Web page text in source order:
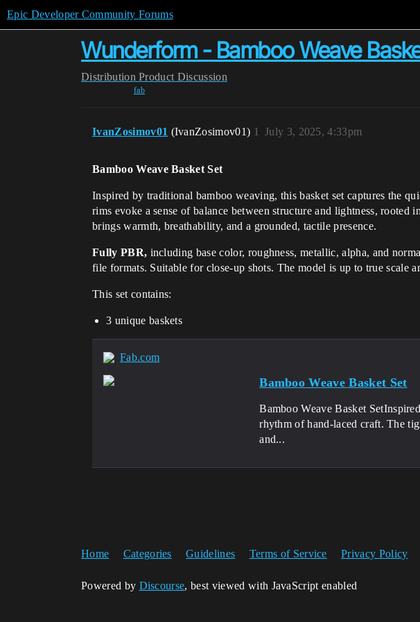
Epic Developer Community Forums
Wunderform - Bamboo Weave
Distribution Product Discussion
fab
IvanZosimov01 (IvanZosimov01) July 3, 2025, 4:33pm
1
Bamboo Weave Basket Set
Inspired by traditional bamboo weaving, this basket set captures the
rims evoke a sense of balance between structure and lightness,
brings warmth, breathability, and a grounded, tactile presence.
Fully PBR, including base color, roughness, metallic, alpha, and
file formats. Suitable for close-up shots. The model is up to true scale
This set contains:
3 unique baskets
Fab.com
Bamboo Weave Basket Set
Bamboo Weave Basket
rhythm of hand-laced craft. The
and...
Home Categories Guidelines Terms of Service Privacy Policy
Powered by Discourse, best viewed with JavaScript enabled